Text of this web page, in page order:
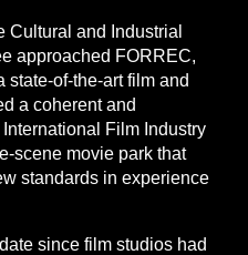
Cultural and Industrial
approached FORREC,
of-the-art film and
a coherent and
Film Industry
scene movie park that
standards in experience
since film studios had